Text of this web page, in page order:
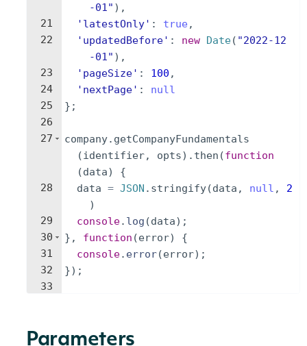
21
22
23
24
25
26
27
28
29
30
31
32
33
-01" ) ,
'latestOnly' : true ,
'updatedBefore' : new Date( "2022-12
-01" ) ,
'pageSize' : 100 ,
'nextPage' :
null
} ;
company. getCompanyFundamentals
(identifier, opts) . then (function
(data)
{
data = JSON . stringify(data , null ,
2
)
console. log (data) ;
} , function (error)
{
console. error(error) ;
}) ;
Parameters